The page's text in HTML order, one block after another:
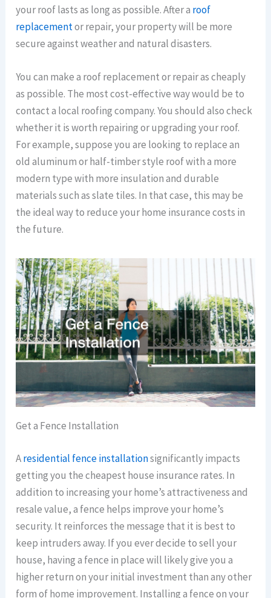
your roof lasts as long as possible. After a roof
replacementor repair, your property will be more
secure against weather and natural disasters.
You can make a roof replacement or repair as cheaply
as possible. The most cost-effective way would be to
contact a local roofing company. You should also check
whether it is worth repairing or upgrading your roof.
For example, suppose you are looking to replace an
old aluminum or half-timber style roof with a more
modern type with more insulation and durable
materials such as slate tiles. In that case, this may be
the ideal way to reduce your home insurance costs in
the future.
Get a Fence Installation
Aresidential fence installationsignificantly impacts
getting you the cheapest house insurance rates. In
addition to increasing your home’s attractiveness and
resale value, a fence helps improve your home’s
security. It reinforces the message that it is best to
keep intruders away. If you ever decide to sell your
house, having a fence in place will likely give you a
higher return on your initial investment than any other
form of home improvement. Installing a fence on your